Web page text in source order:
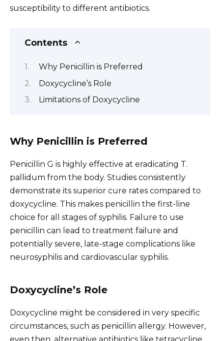
susceptibility to different antibiotics.
Contents
Why Penicillin is Preferred
Doxycycline’s Role
Limitations of Doxycycline
Why Penicillin is Preferred
Penicillin G is highly effective at eradicating T.
pallidum from the body. Studies consistently
demonstrate its superior cure rates compared to
doxycycline. This makes penicillin the first-line
choice for all stages of syphilis. Failure to use
penicillin can lead to treatment failure and
potentially severe, late-stage complications like
neurosyphilis and cardiovascular syphilis.
Doxycycline’s Role
Doxycycline might be considered in very specific
circumstances, such as penicillin allergy. However,